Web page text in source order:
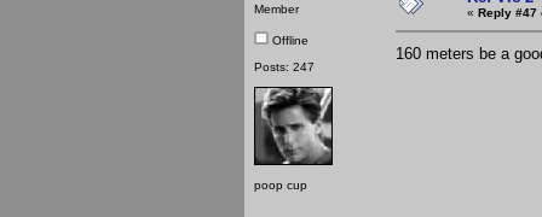
Member
Offline
Posts: 247
poop cup
« Reply #47
160 meters be a